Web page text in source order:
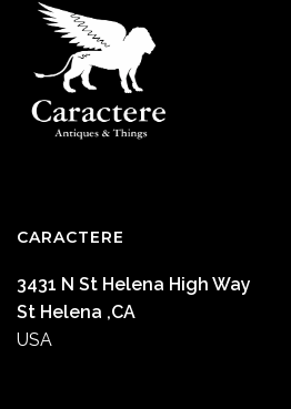
CARACTERE
3431 N St Helena High Way
St Helena ,CA
USA